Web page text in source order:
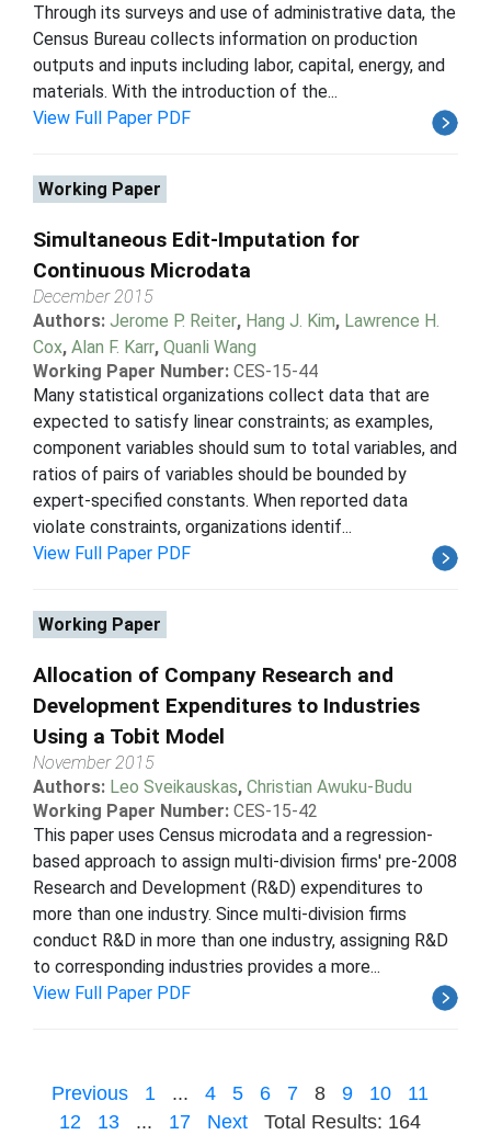
Through its surveys and use of administrative data, the
Census Bureau collects information on production
outputs and inputs including labor, capital, energy, and
materials. With the introduction of the...
View Full Paper PDF
Working Paper
Simultaneous Edit-Imputation for
Continuous Microdata
December 2015
Authors: Jerome P. Reiter, Hang J. Kim, Lawrence H.
Cox, Alan F. Karr, Quanli Wang
Working Paper Number: CES-15-44
Many statistical organizations collect data that are
expected to satisfy linear constraints; as examples,
component variables should sum to total variables, and
ratios of pairs of variables should be bounded by
expert-specified constants. When reported data
violate constraints, organizations identif...
View Full Paper PDF
Working Paper
Allocation of Company Research and
Development Expenditures to Industries
Using a Tobit Model
November 2015
Authors: Leo Sveikauskas, Christian Awuku-Budu
Working Paper Number: CES-15-42
This paper uses Census microdata and a regression-
based approach to assign multi-division firms' pre-2008
Research and Development (R&D) expenditures to
more than one industry. Since multi-division firms
conduct R&D in more than one industry, assigning R&D
to corresponding industries provides a more...
View Full Paper PDF
Previous 1 ... 4 5 6 7 8 9 10
11
12
13 ... 17 Next Total Results: 164